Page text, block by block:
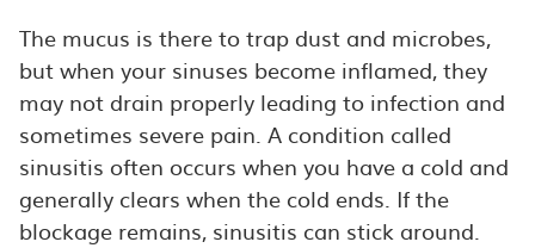
The mucus is there to trap dust and microbes,
but when your sinuses become inflamed, they
may not drain properly leading to infection and
sometimes severe pain. A condition called
sinusitis often occurs when you have a cold and
generally clears when the cold ends. If the
blockage remains, sinusitis can stick around.